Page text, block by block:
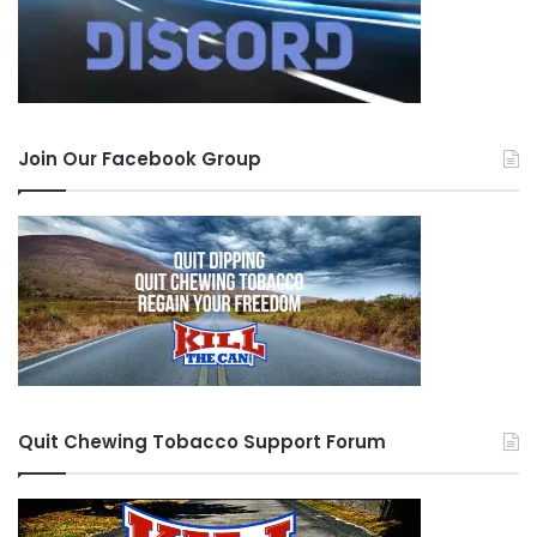
Join Our Facebook Group
Quit Chewing Tobacco Support Forum